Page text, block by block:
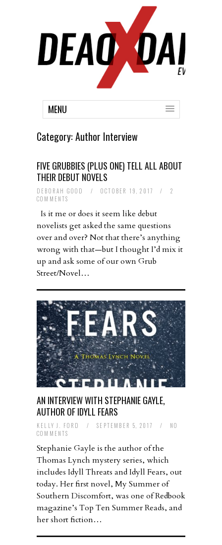
MENU
Category:Author Interview
FIVE GRUBBIES (PLUS ONE) TELL ALL ABOUT
THEIR DEBUT NOVELS
DEBORAH GOOD / OCTOBER 19, 2017 /
2
COMMENTS
Is it me or does it seem like debut
novelists get asked the same questions
over and over? Not that there’s anything
wrong with that—but I thought I’d mix it
up and ask some of our own Grub
Street/Novel…
AN INTERVIEW WITH STEPHANIE GAYLE,
AUTHOR OF IDYLL FEARS
KELLY J. FORD / SEPTEMBER 5, 2017 /
NO
COMMENTS
Stephanie Gayle is the author of the
Thomas Lynch mystery series, which
includes Idyll Threats and Idyll Fears, out
today. Her first novel, My Summer of
Southern Discomfort, was one of Redbook
magazine’s Top Ten Summer Reads, and
her short fiction…